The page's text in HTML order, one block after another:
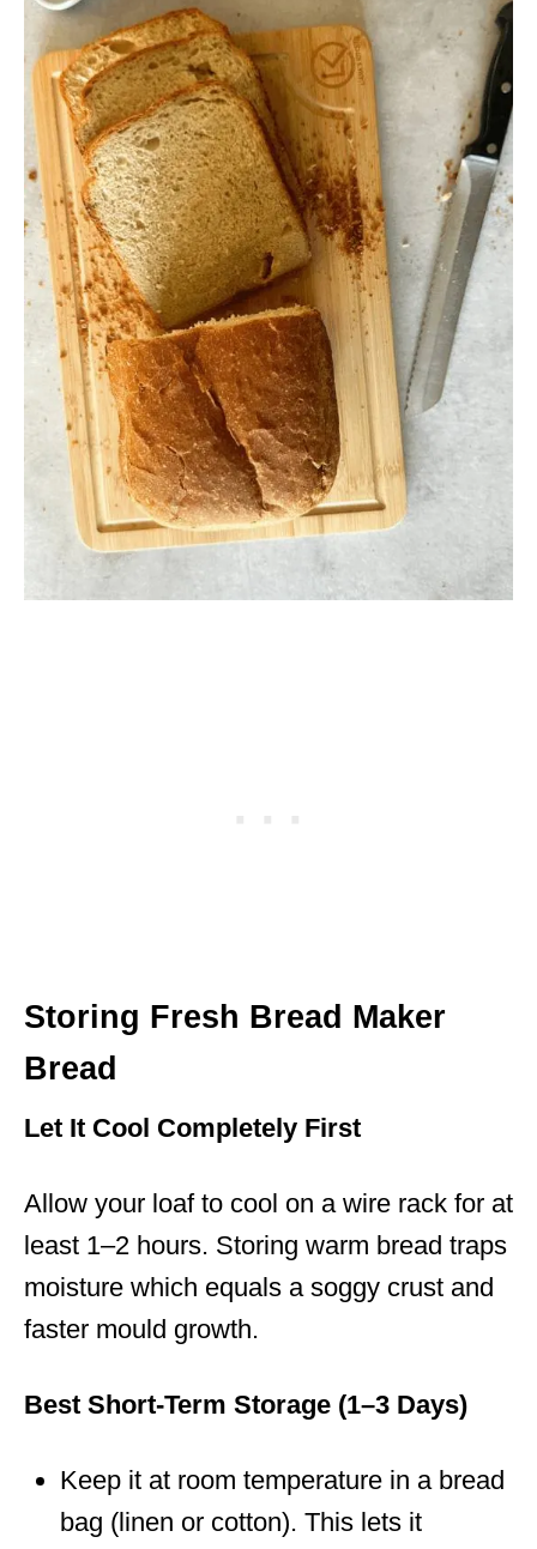
Storing Fresh Bread Maker
Bread
Let It Cool Completely First
Allow your loaf to cool on a wire rack for at
least 1–2 hours. Storing warm bread traps
moisture which equals a soggy crust and
faster mould growth.
Best Short-Term Storage (1–3 Days)
Keep it at room temperature in a bread
bag (linen or cotton). This lets it